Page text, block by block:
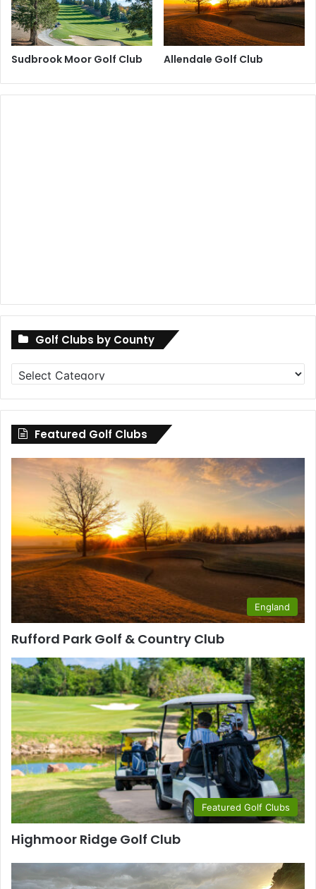
Sudbrook Moor Golf Club Allendale Golf Club
Golf Clubs by County
Golf
Clubs
by
County
Featured Golf Clubs
England
Rufford Park Golf & Country Club
Featured Golf Clubs
Highmoor Ridge Golf Club